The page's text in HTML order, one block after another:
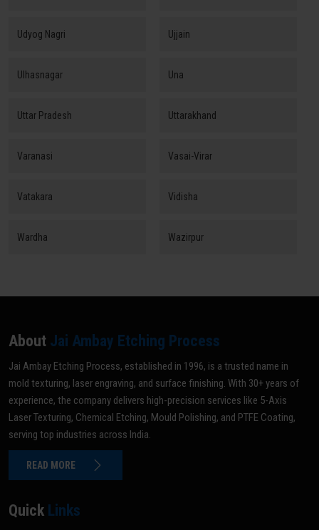
Udyog Nagri Ujjain
Ulhasnagar Una
Uttar Pradesh Uttarakhand
Varanasi Vasai-Virar
Vatakara Vidisha
Wardha Wazirpur
About Jai Ambay Etching Process
Jai Ambay Etching Process, established in 1996, is a trusted name in
mold texturing, laser engraving, and surface finishing. With 30+ years of
experience, the company delivers high-precision services like 5-Axis
Laser Texturing, Chemical Etching, Mould Polishing, and PTFE Coating,
serving top industries across India.
READ MORE
Quick Links